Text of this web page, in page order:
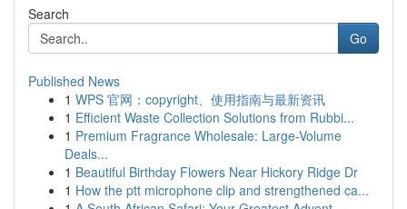
Search
Go
Published News
1 WPS 官网：copyright、使用指南与最新资讯
1 Efficient Waste Collection Solutions from Rubbi...
1 Premium Fragrance Wholesale: Large-Volume
Deals...
1 Beautiful Birthday Flowers Near Hickory Ridge Dr
1 How the ptt microphone clip and strengthened ca...